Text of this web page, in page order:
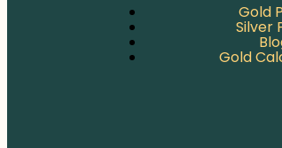
Gold
Silver
Gold